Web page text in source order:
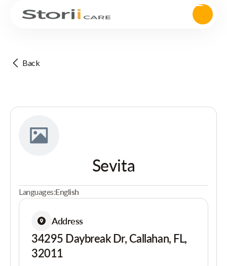
Back
Sevita
Languages:English
Address
34295 Daybreak Dr, Callahan, FL,
32011